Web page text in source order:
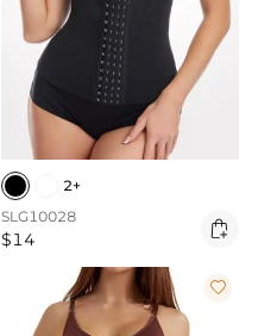
2+
SLG10028
$14 
